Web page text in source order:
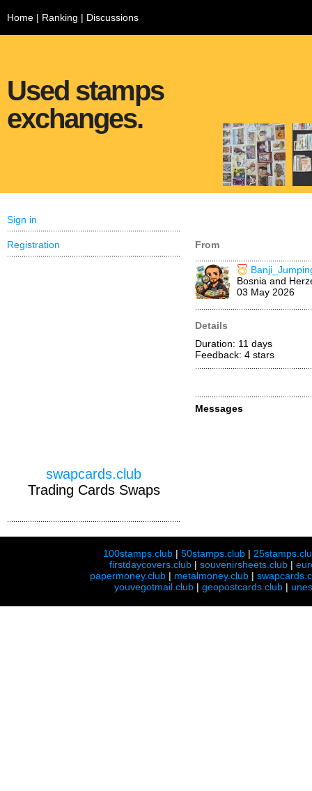
Home | Ranking | Discussions
Used stamps
exchanges.
From
Bosnia and
03 May 2026
Details
Duration: 11 days
Feedback: 4 stars
Messages
Sign in
Registration
swapcards.club
Trading Cards Swaps
100stamps.club |50stamps.club |
firstdaycovers.club |souvenirsheets.club |
papermoney.club | metalmoney.club |
youvegotmail.club | geopostcards.club |